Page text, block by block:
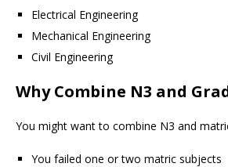
Electrical Engineering
Mechanical Engineering
Civil Engineering
Why Combine N3 and
You might want to combine N3 and
You failed one or two matric subjects